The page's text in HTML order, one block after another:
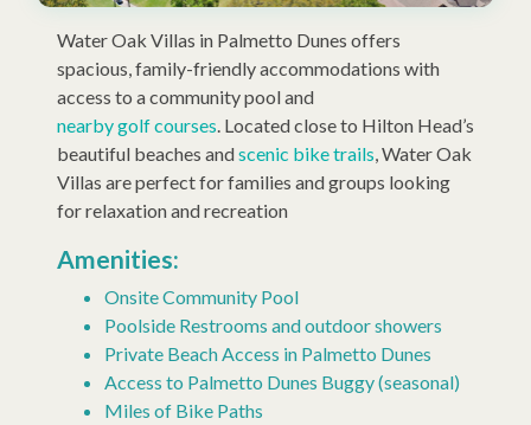
Water Oak Villas in Palmetto Dunes offers
spacious, family-friendly accommodations with
access to a community pool and
nearby golf courses. Located close to Hilton Head’s
beautiful beaches andscenic bike trails, Water Oak
Villas are perfect for families and groups looking
for relaxation and recreation
Amenities:
Onsite Community Pool
Poolside Restrooms and outdoor showers
Private Beach Access in Palmetto Dunes
Access to Palmetto Dunes Buggy (seasonal)
Miles of Bike Paths